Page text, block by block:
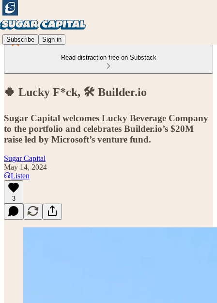
Subscribe Sign in
Read distraction-free on Substack
🍀 Lucky F*ck, 🛠️ Builder.io
Sugar Capital welcomes Lucky Beverage Company
to the portfolio and celebrates Builder.io’s $20M
raise led by Microsoft’s venture fund.
Sugar Capital
May 14, 2024
Listen
3